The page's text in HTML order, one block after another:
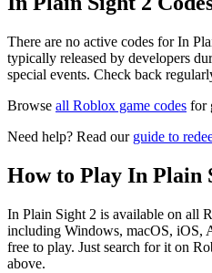
There are no active codes for In
typically released by developers
special events. Check back
Browse all Roblox game codes for
Need help? Read our guide to
How to Play In Plain
In Plain Sight 2 is available on all
including Windows, macOS, iOS,
free to play. Just search for it on
above.